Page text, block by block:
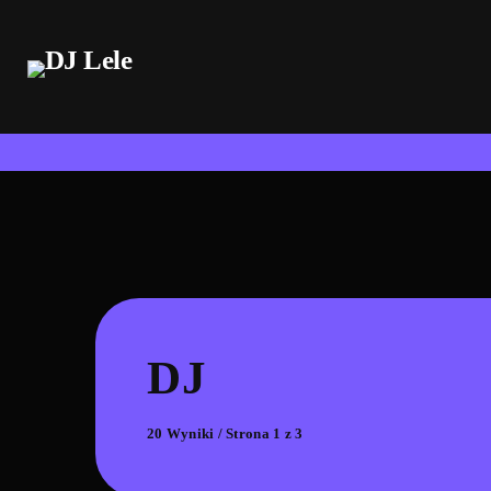
DJ
20 Wyniki / Strona 1 z 3